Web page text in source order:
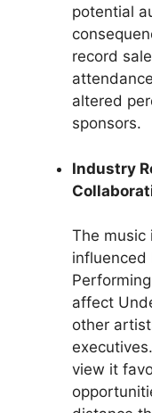
potential
record
altered
sponsors.
Industry
The music
influenced
affect
other
view it